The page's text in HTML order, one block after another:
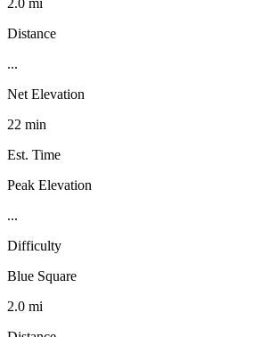
Distance
...
Net Elevation
22 min
Est. Time
Peak Elevation
...
Difficulty
Blue Square
2.0 mi